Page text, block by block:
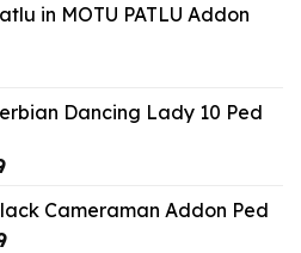
in MOTU PATLU Addon
Dancing Lady 10 Ped
Current
is:
$10.99.
Cameraman Addon Ped
Current